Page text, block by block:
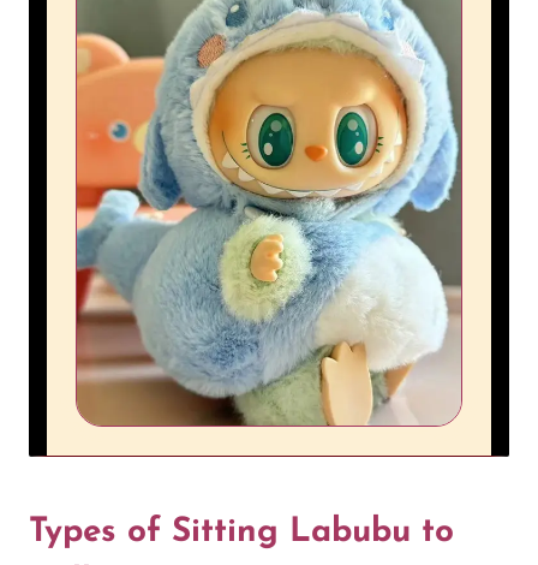
Types of Sitting Labubu to